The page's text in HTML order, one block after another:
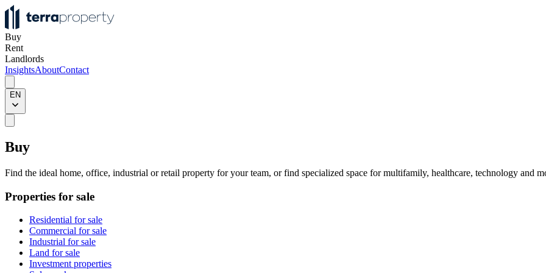
Buy
Rent
Landlords
InsightsAboutContact
EN
Buy
Find the ideal home, office, industrial or retail property for your team, or find specialized space for multifamily, healthcare, technology and
Properties for sale
Residential for sale
Commercial for sale
Industrial for sale
Land for sale
Investment properties